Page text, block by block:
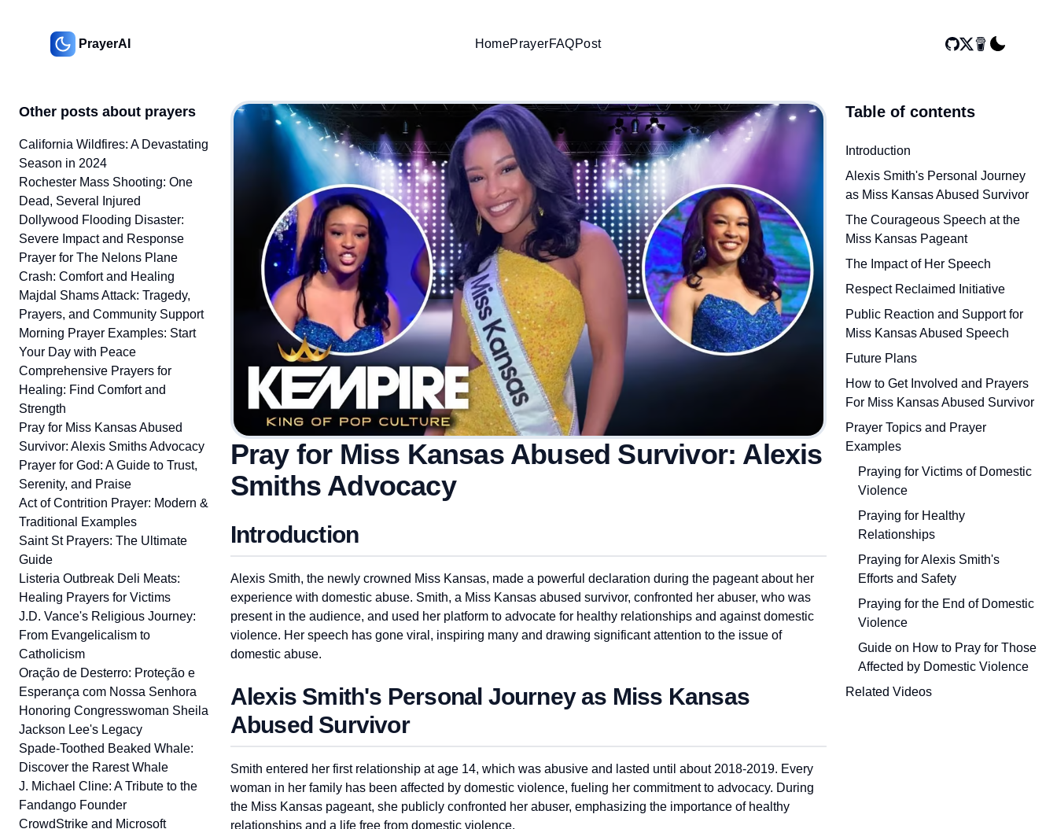
PrayerAI HomePrayerFAQPost
Other posts about prayers
California Wildfires: A Devastating
Season in 2024
Rochester Mass Shooting: One
Dead, Several Injured
Dollywood Flooding Disaster:
Severe Impact and Response
Prayer for The Nelons Plane
Crash: Comfort and Healing
Majdal Shams Attack: Tragedy,
Prayers, and Community Support
Morning Prayer Examples: Start
Your Day with Peace
Comprehensive Prayers for
Healing: Find Comfort and
Strength
Pray for Miss Kansas Abused
Survivor: Alexis Smiths Advocacy
Prayer for God: A Guide to Trust,
Serenity, and Praise
Act of Contrition Prayer: Modern &
Traditional Examples
Saint St Prayers: The Ultimate
Guide
Listeria Outbreak Deli Meats:
Healing Prayers for Victims
J.D. Vance's Religious Journey:
From Evangelicalism to
Catholicism
Oração de Desterro: Proteção e
Esperança com Nossa Senhora
Honoring Congresswoman Sheila
Jackson Lee's Legacy
Spade-Toothed Beaked Whale:
Discover the Rarest Whale
J. Michael Cline: A Tribute to the
Fandango Founder
CrowdStrike and Microsoft
Pray for Miss Kansas Abused Survivor: Alexis
Smiths Advocacy
Introduction
Alexis Smith, the newly crowned Miss Kansas, made a powerful declaration during the pageant about her
experience with domestic abuse. Smith, a Miss Kansas abused survivor, confronted her abuser, who was
present in the audience, and used her platform to advocate for healthy relationships and against domestic
violence. Her speech has gone viral, inspiring many and drawing significant attention to the issue of
domestic abuse.
Alexis Smith's Personal Journey as Miss Kansas
Abused Survivor
Smith entered her first relationship at age 14, which was abusive and lasted until about 2018-2019. Every
woman in her family has been affected by domestic violence, fueling her commitment to advocacy. During
the Miss Kansas pageant, she publicly confronted her abuser, emphasizing the importance of healthy
relationships and a life free from domestic violence.
Table of contents
Introduction
Alexis Smith's Personal Journey
as Miss Kansas Abused Survivor
The Courageous Speech at the
Miss Kansas Pageant
The Impact of Her Speech
Respect Reclaimed Initiative
Public Reaction and Support for
Miss Kansas Abused Speech
Future Plans
How to Get Involved and Prayers
For Miss Kansas Abused Survivor
Prayer Topics and Prayer
Examples
Praying for Victims of Domestic
Violence
Praying for Healthy
Relationships
Praying for Alexis Smith's
Efforts and Safety
Praying for the End of Domestic
Violence
Guide on How to Pray for Those
Affected by Domestic Violence
Related Videos